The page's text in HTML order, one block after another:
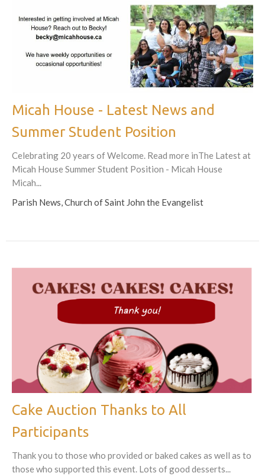
Micah House - Latest News and
Summer Student Position
Celebrating 20 years of Welcome. Read more inThe Latest at
Micah House Summer Student Position - Micah House
Micah...
Parish News, Church of Saint John the Evangelist
Cake Auction Thanks to All
Participants
Thank you to those who provided or baked cakes as well as to
those who supported this event. Lots of good desserts...